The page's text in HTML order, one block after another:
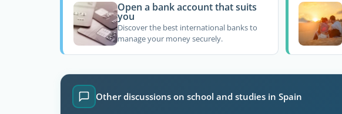
Open a bank account that suits
you
Discover the best international banks to
manage your money securely.
Other discussions on school and studies in Spain